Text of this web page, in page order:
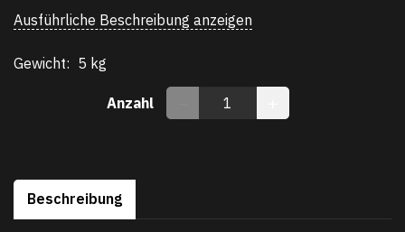
Ausführliche Beschreibung anzeigen
Gewicht: 5 kg
Anzahl
Beschreibung